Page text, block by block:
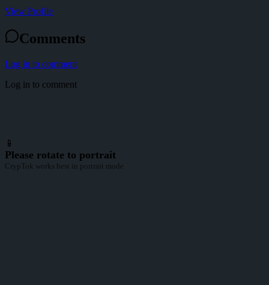
View Profile
Comments
Log in to comment
Log in to comment
📱
Please rotate to portrait
CrypTok works best in portrait mode